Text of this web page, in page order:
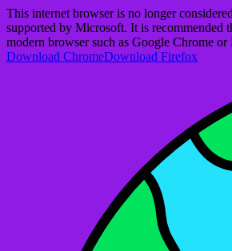
This internet browser is no longer
supported by Microsoft. It is recommended
modern browser such as Google Chrome
Download ChromeDownload Firefox